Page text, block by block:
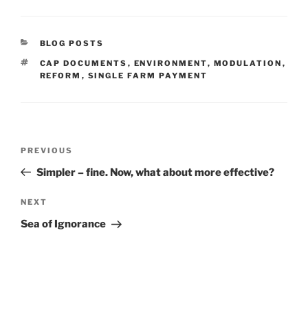
CATEGORIES
BLOG POSTS
TAGS
CAP DOCUMENTS , ENVIRONMENT, MODULATION ,
REFORM , SINGLE FARM PAYMENT
Previous
Post
PREVIOUS
Simpler – fine. Now, what about more effective?
Next
Post
NEXT
Sea of Ignorance